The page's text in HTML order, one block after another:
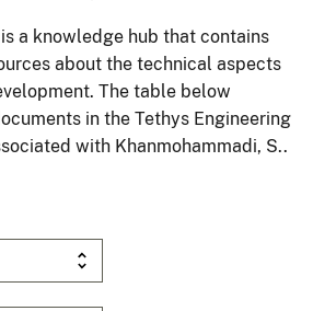
is a knowledge hub that contains
about the technical aspects
The table below
in the Tethys Engineering
with Khanmohammadi, S..